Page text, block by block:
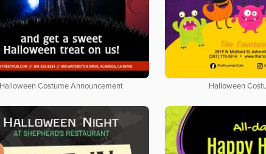
Halloween Costume Announcement Halloween